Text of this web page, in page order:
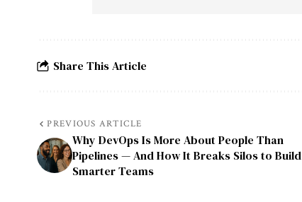
Share This Article
PREVIOUS ARTICLE
Why DevOps Is More About People Than
Pipelines — And How It Breaks Silos to Build
Smarter Teams